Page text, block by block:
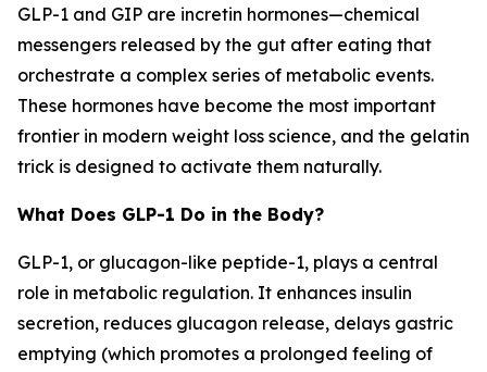
GLP-1 and GIP are incretin hormones—chemical
messengers released by the gut after eating that
orchestrate a complex series of metabolic events.
These hormones have become the most important
frontier in modern weight loss science, and the gelatin
trick is designed to activate them naturally.
What Does GLP-1 Do in the Body?
GLP-1, or glucagon-like peptide-1, plays a central
role in metabolic regulation. It enhances insulin
secretion, reduces glucagon release, delays gastric
emptying (which promotes a prolonged feeling of